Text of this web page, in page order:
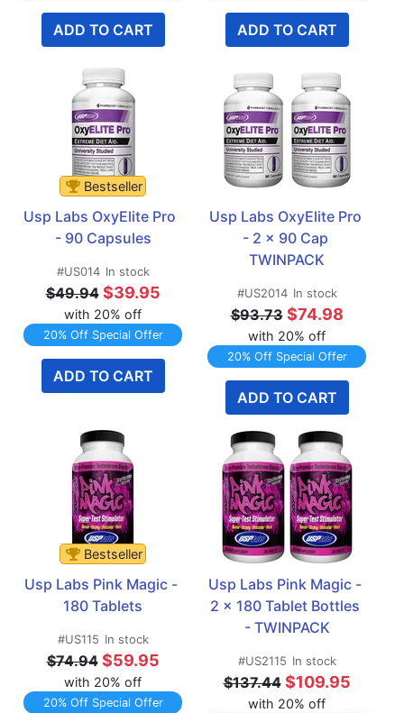
ADD TO CART ADD TO CART
Bestseller
Usp Labs OxyElite Pro
- 90 Capsules
#US014 In stock
$49.94 $39.95
with 20% off
20% Off Special Offer
ADD TO CART
Usp Labs OxyElite Pro
- 2 x 90 Cap
TWINPACK
#US2014 In stock
$93.73 $74.98
with 20% off
20% Off Special Offer
ADD TO CART
Bestseller
Usp Labs Pink Magic -
180 Tablets
#US115 In stock
$74.94 $59.95
with 20% off
20% Off Special Offer
Usp Labs Pink Magic -
2 x 180 Tablet Bottles
- TWINPACK
#US2115 In stock
$137.44 $109.95
with 20% off